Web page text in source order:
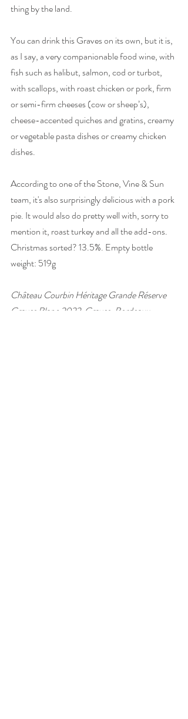
thing by the land.
You can drink this Graves on its own, but it is,
as I say, a very companionable food wine, with
fish such as halibut, salmon, cod or turbot,
with scallops, with roast chicken or pork, firm
or semi-firm cheeses (cow or sheep’s),
cheese-accented quiches and gratins, creamy
or vegetable pasta dishes or creamy chicken
dishes.
According to one of the Stone, Vine & Sun
team, it's also surprisingly delicious with a pork
pie. It would also do pretty well with, sorry to
mention it, roast turkey and all the add-ons.
Christmas sorted? 13.5%. Empty bottle
weight: 519g
Château Courbin Héritage Grande Réserve
Graves Blanc 2022, Graves, Bordeaux,